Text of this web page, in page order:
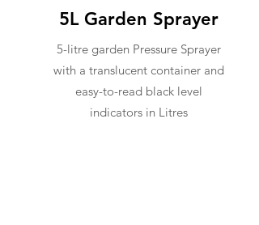
5L Garden Sprayer
5-litre garden Pressure Sprayer
with a translucent container and
easy-to-read black level
indicators in Litres